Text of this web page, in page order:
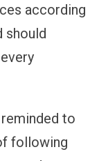
according
should
to
following